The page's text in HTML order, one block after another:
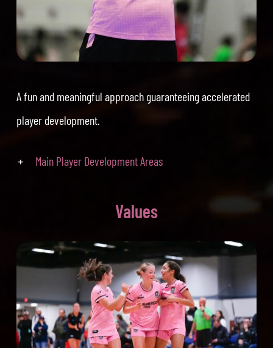
A fun and meaningful approach guaranteeing accelerated
player development.
Main Player Development Areas
Values